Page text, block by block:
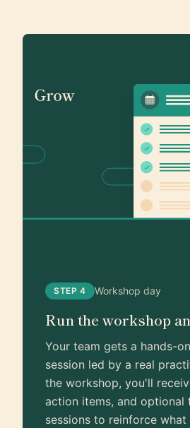
STEP 4 Workshop day
Run the workshop
Your team gets a hands-
session led by a real
the workshop, you'll
action items, and optional
sessions to reinforce what